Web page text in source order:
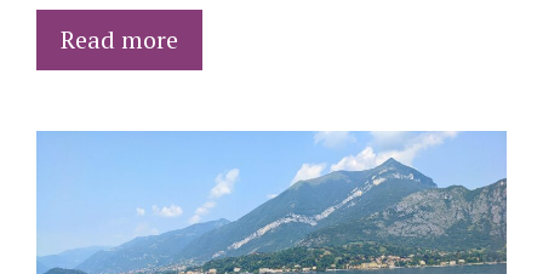
Read more